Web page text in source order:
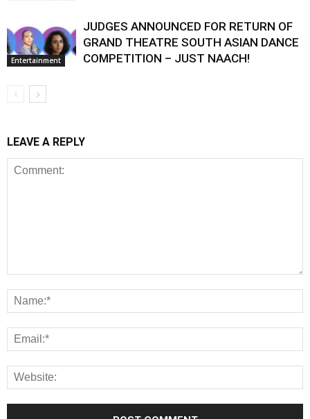
Entertainment
JUDGES ANNOUNCED FOR RETURN OF
GRAND THEATRE SOUTH ASIAN DANCE
COMPETITION – JUST NAACH!
LEAVE A REPLY